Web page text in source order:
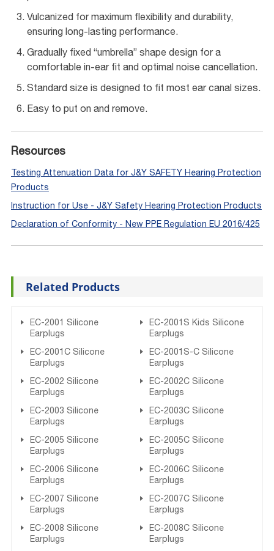
Vulcanized for maximum flexibility and durability,
ensuring long-lasting performance.
Gradually fixed “umbrella” shape design for a
comfortable in-ear fit and optimal noise cancellation.
Standard size is designed to fit most ear canal sizes.
Easy to put on and remove.
Resources
Testing Attenuation Data for J&Y SAFETY Hearing Protection
Products
Instruction for Use - J&Y Safety Hearing Protection Products
Declaration of Conformity - New PPE Regulation EU 2016/425
Related Products
EC-2001 Silicone
Earplugs
EC-2001S Kids Silicone
Earplugs
EC-2001C Silicone
Earplugs
EC-2001S-C Silicone
Earplugs
EC-2002 Silicone
Earplugs
EC-2002C Silicone
Earplugs
EC-2003 Silicone
Earplugs
EC-2003C Silicone
Earplugs
EC-2005 Silicone
Earplugs
EC-2005C Silicone
Earplugs
EC-2006 Silicone
Earplugs
EC-2006C Silicone
Earplugs
EC-2007 Silicone
Earplugs
EC-2007C Silicone
Earplugs
EC-2008 Silicone
Earplugs
EC-2008C Silicone
Earplugs